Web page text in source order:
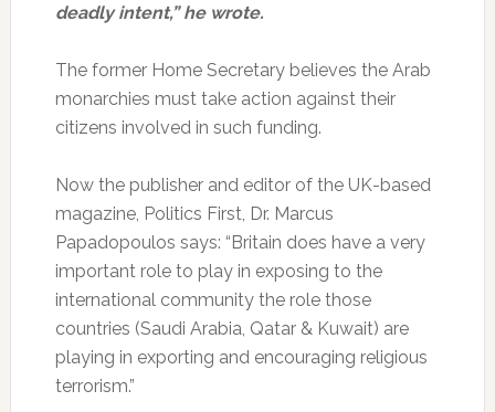
deadly intent,” he wrote.
The former Home Secretary believes the Arab
monarchies must take action against their
citizens involved in such funding.
Now the publisher and editor of the UK-based
magazine, Politics First, Dr. Marcus
Papadopoulos says: “Britain does have a very
important role to play in exposing to the
international community the role those
countries (Saudi Arabia, Qatar & Kuwait) are
playing in exporting and encouraging religious
terrorism.”